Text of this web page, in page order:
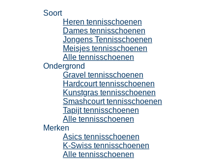
Soort
Heren tennisschoenen
Dames tennisschoenen
Jongens Tennisschoenen
Meisjes tennisschoenen
Alle tennisschoenen
Ondergrond
Gravel tennisschoenen
Hardcourt tennisschoenen
Kunstgras tennisschoenen
Smashcourt tennisschoenen
Tapijt tennisschoenen
Alle tennisschoenen
Merken
Asics tennisschoenen
K-Swiss tennisschoenen
Alle tennisschoenen